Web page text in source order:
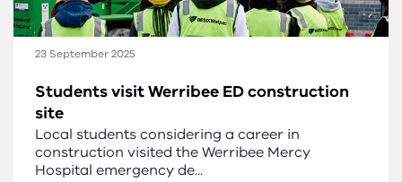
23 September 2025
Students visit Werribee ED construction
site
Local students considering a career in
construction visited the Werribee Mercy
Hospital emergency de...